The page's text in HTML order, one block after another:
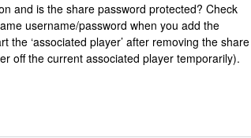
and is the share password protected? Check
username/password when you add the
‘associated player’ after removing the share
off the current associated player temporarily).